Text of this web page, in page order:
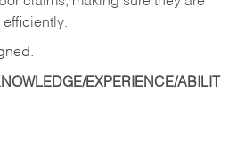
EXPERIENCE/ABILIT